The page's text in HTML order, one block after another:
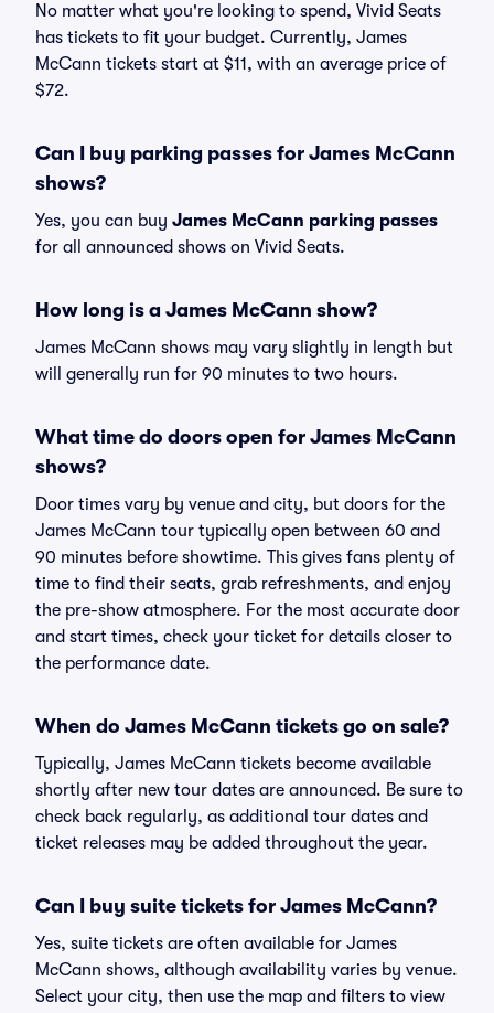
No matter what you're looking to spend, Vivid Seats
has tickets to fit your budget. Currently, James
McCann tickets start at $11, with an average price of
$72.
Can I buy parking passes for James McCann
shows?
Yes, you can buy James McCann parking passes
for all announced shows on Vivid Seats.
How long is a James McCann show?
James McCann shows may vary slightly in length but
will generally run for 90 minutes to two hours.
What time do doors open for James McCann
shows?
Door times vary by venue and city, but doors for the
James McCann tour typically open between 60 and
90 minutes before showtime. This gives fans plenty of
time to find their seats, grab refreshments, and enjoy
the pre-show atmosphere. For the most accurate door
and start times, check your ticket for details closer to
the performance date.
When do James McCann tickets go on sale?
Typically, James McCann tickets become available
shortly after new tour dates are announced. Be sure to
check back regularly, as additional tour dates and
ticket releases may be added throughout the year.
Can I buy suite tickets for James McCann?
Yes, suite tickets are often available for James
McCann shows, although availability varies by venue.
Select your city, then use the map and filters to view